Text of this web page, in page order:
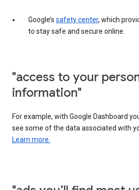
Google’s safety center, which
to stay safe and secure online.
"access to your
information"
For example, with Google Dashboard
see some of the data associated with
Learn more.